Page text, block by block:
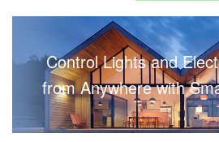
Control Lights and
from Anywhere with